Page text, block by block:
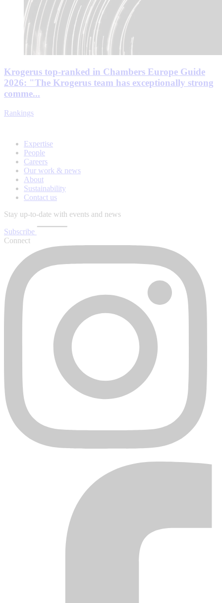
Krogerus top-ranked in Chambers Europe Guide
2026: "The Krogerus team has exceptionally strong
comme...
Rankings
Expertise
People
Careers
Our work & news
About
Sustainability
Contact us
Stay up-to-date with events and news
Subscribe
Connect